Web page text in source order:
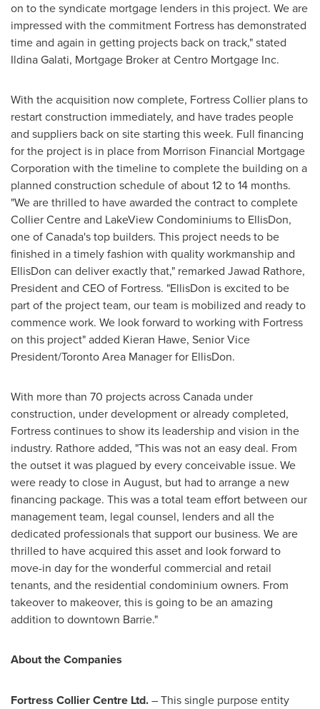
on to the syndicate mortgage lenders in this project. We are
impressed with the commitment Fortress has demonstrated
time and again in getting projects back on track," stated
Ildina Galati, Mortgage Broker at Centro Mortgage Inc.
With the acquisition now complete, Fortress Collier plans to
restart construction immediately, and have trades people
and suppliers back on site starting this week. Full financing
for the project is in place from Morrison Financial Mortgage
Corporation with the timeline to complete the building on a
planned construction schedule of about 12 to 14 months.
"We are thrilled to have awarded the contract to complete
Collier Centre and LakeView Condominiums to EllisDon,
one ofCanada'stop builders. This project needs to be
finished in a timely fashion with quality workmanship and
EllisDon can deliver exactly that," remarked Jawad Rathore,
President and CEO of Fortress. "EllisDon is excited to be
part of the project team, our team is mobilized and ready to
commence work. We look forward to working with Fortress
on this project" added Kieran Hawe, Senior Vice
President/Toronto Area Manager for EllisDon.
With more than 70 projects acrossCanada under
construction, under development or already completed,
Fortress continues to show its leadership and vision in the
industry. Rathore added, "This was not an easy deal. From
the outset it was plagued by every conceivable issue. We
were ready to close in August, but had to arrange a new
financing package. This was a total team effort between our
management team, legal counsel, lenders and all the
dedicated professionals that support our business. We are
thrilled to have acquired this asset and look forward to
move-in day for the wonderful commercial and retail
tenants, and the residential condominium owners. From
takeover to makeover, this is going to be an amazing
addition to downtown Barrie."
About the Companies
Fortress Collier Centre Ltd.– This single purpose entity